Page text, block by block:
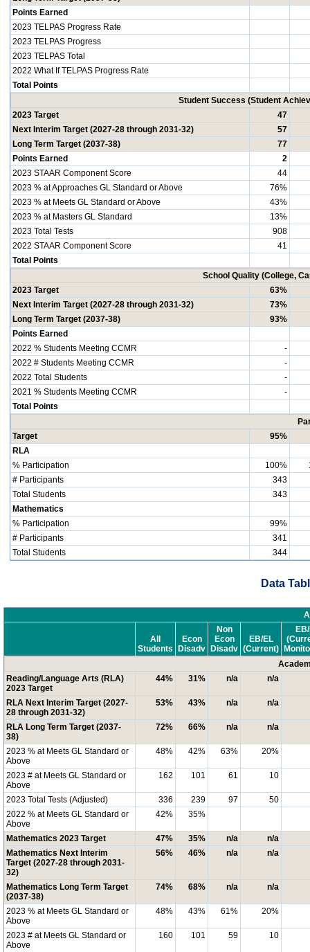
Points Earned
2023 TELPAS Progress Rate
2023 TELPAS Progress
2023 TELPAS Total
2022 What If TELPAS Progress Rate
Total Points
Student Success (Student
2023 Target
47
Next Interim Target (2027-28 through 2031-32)
57
Long Term Target (2037-38)
77
Points Earned
2
2023 STAAR Component Score
44
2023 % at Approaches GL Standard or Above
76%
2023 % at Meets GL Standard or Above
43%
2023 % at Masters GL Standard
13%
2023 Total Tests
908
2022 STAAR Component Score
41
Total Points
School Quality (College,
2023 Target
63%
Next Interim Target (2027-28 through 2031-32)
73%
Long Term Target (2037-38)
93%
Points Earned
2022 % Students Meeting CCMR
-
2022 # Students Meeting CCMR
-
2022 Total Students
-
2021 % Students Meeting CCMR
-
Total Points
Target
95%
RLA
% Participation
100%
# Participants
343
Total Students
343
Mathematics
% Participation
99%
# Participants
341
Total Students
344
Data
All
Students
Econ
Disadv
Non
Econ
Disadv
EB/EL
(Current)
Reading/Language Arts (RLA)
2023 Target
44% 31% n/a n/a
RLA Next Interim Target (2027-
28 through 2031-32)
53% 43% n/a n/a
RLA Long Term Target (2037-
38)
72% 66% n/a n/a
2023 % at Meets GL Standard or
Above
48% 42% 63% 20%
2023 # at Meets GL Standard or
Above
162 101 61 10
2023 Total Tests (Adjusted) 336 239 97
50
2022 % at Meets GL Standard or
Above
42% 35%
Mathematics 2023 Target 47% 35% n/a
n/a
Mathematics Next Interim
Target (2027-28 through 2031-
32)
56% 46% n/a n/a
Mathematics Long Term Target
(2037-38)
74% 68% n/a n/a
2023 % at Meets GL Standard or
Above
48% 43% 61% 20%
2023 # at Meets GL Standard or
Above
160 101 59 10